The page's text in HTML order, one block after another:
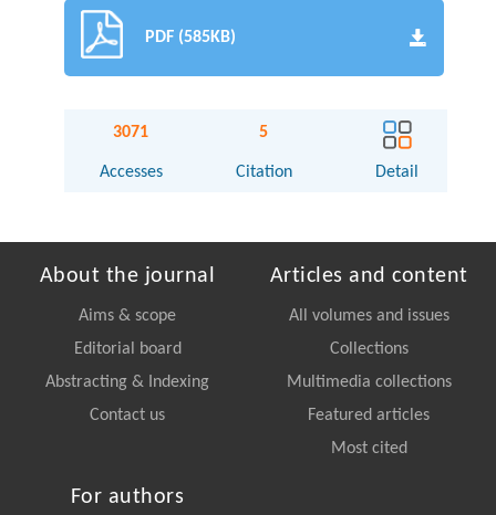
PDF (585KB)
3071
Accesses
5
Citation Detail
About the journal
Aims & scope
Editorial board
Abstracting & Indexing
Contact us
Articles and content
All volumes and issues
Collections
Multimedia collections
Featured articles
Most cited
For authors